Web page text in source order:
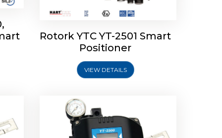
Rotork YTC YT-2501 Smart
Positioner
VIEW DETAILS
Rotork YTC YT-2300 Smart
Positioner